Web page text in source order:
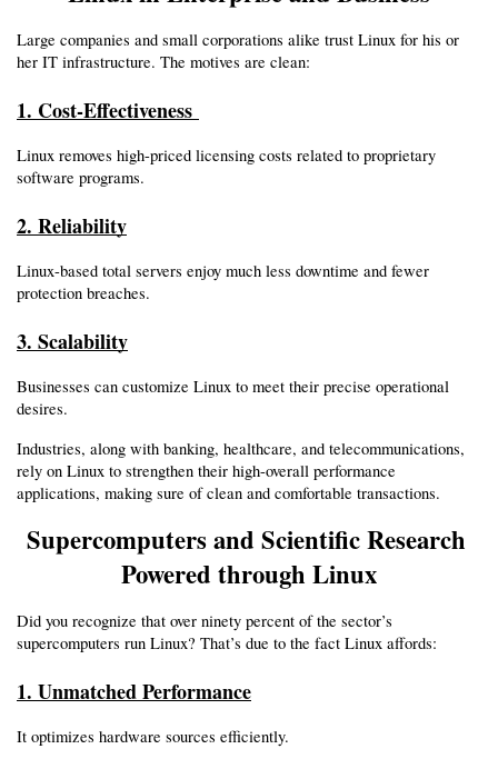
Large companies and small corporations alike trust Linux for his or
her IT infrastructure. The motives are clean:
1. Cost-Effectiveness
Linux removes high-priced licensing costs related to proprietary
software programs.
2. Reliability
Linux-based total servers enjoy much less downtime and fewer
protection breaches.
3. Scalability
Businesses can customize Linux to meet their precise operational
desires.
Industries, along with banking, healthcare, and telecommunications,
rely on Linux to strengthen their high-overall performance
applications, making sure of clean and comfortable transactions.
Supercomputers and Scientific Research
Powered through Linux
Did you recognize that over ninety percent of the sector’s
supercomputers run Linux? That’s due to the fact Linux affords:
1. Unmatched Performance
It optimizes hardware sources efficiently.